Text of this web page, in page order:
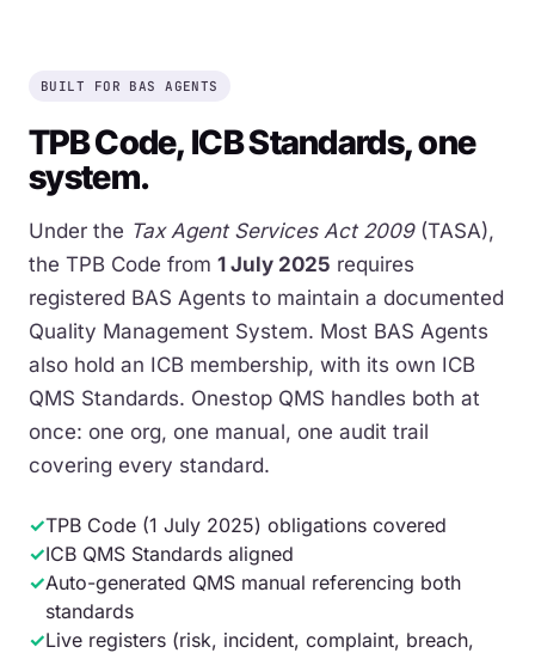
BUILT FOR BAS AGENTS
TPB Code, ICB Standards, one
system.
Under the Tax Agent Services Act 2009(TASA),
the TPB Code from 1 July 2025 requires
registered BAS Agents to maintain a documented
Quality Management System. Most BAS Agents
also hold an ICB membership, with its own ICB
QMS Standards. Onestop QMS handles both at
once: one org, one manual, one audit trail
covering every standard.
✓TPB Code (1 July 2025) obligations covered
✓ICB QMS Standards aligned
✓Auto-generated QMS manual referencing both
standards
✓Live registers (risk, incident, complaint, breach,